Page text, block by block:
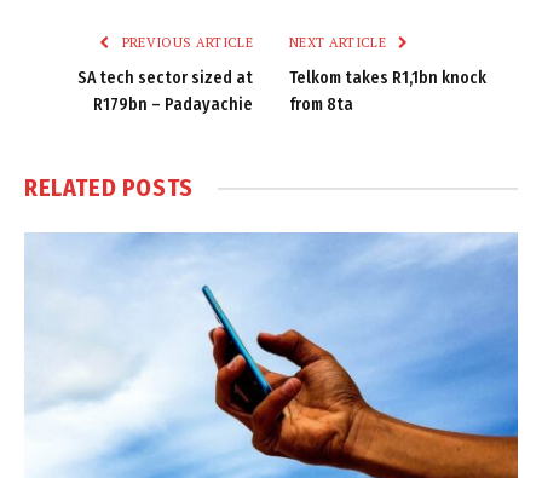
PREVIOUS ARTICLE
SA tech sector sized at
R179bn – Padayachie
NEXT ARTICLE
Telkom takes R1,1bn knock
from 8ta
RELATED POSTS